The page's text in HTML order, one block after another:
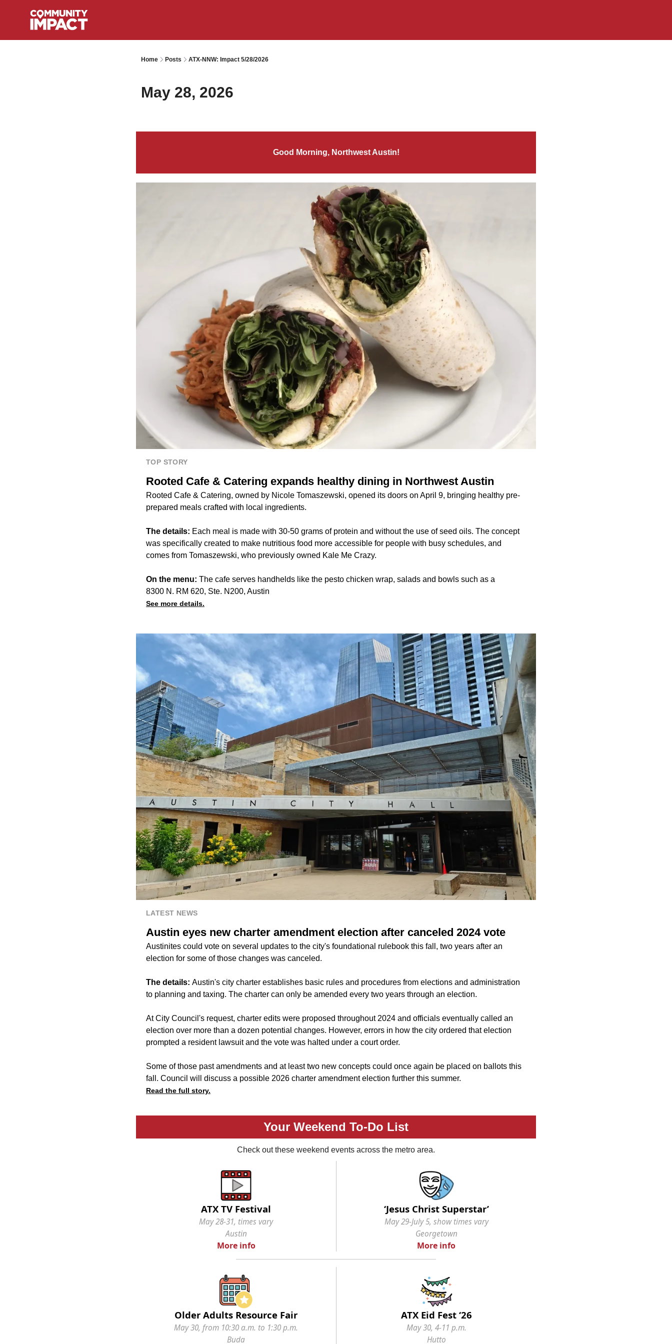
Home Posts ATX-NNW: Impact 5/28/2026
May 28, 2026
Good Morning, Northwest Austin!
TOP STORY
Rooted Cafe & Catering expands healthy dining in Northwest Austin
Rooted Cafe & Catering, owned by Nicole Tomaszewski, opened its doors on April 9, bringing healthy pre-
prepared meals crafted with local ingredients.
The details: Each meal is made with 30-50 grams of protein and without the use of seed oils. The concept
was specifically created to make nutritious food more accessible for people with busy schedules, and
comes from Tomaszewski, who previously owned Kale Me Crazy.
On the menu: The cafe serves handhelds like the pesto chicken wrap, salads and bowls such as a
8300 N. RM 620, Ste. N200, Austin
See more details.
LATEST NEWS
Austin eyes new charter amendment election after canceled 2024 vote
Austinites could vote on several updates to the city's foundational rulebook this fall, two years after an
election for some of those changes was canceled.
The details: Austin's city charter establishes basic rules and procedures from elections and administration
to planning and taxing. The charter can only be amended every two years through an election.
At City Council's request, charter edits were proposed throughout 2024 and officials eventually called an
election over more than a dozen potential changes. However, errors in how the city ordered that election
prompted a resident lawsuit and the vote was halted under a court order.
Some of those past amendments and at least two new concepts could once again be placed on ballots this
fall. Council will discuss a possible 2026 charter amendment election further this summer.
Read the full story.
Your Weekend To-Do List
Check out these weekend events across the metro area.
ATX TV Festival ‘Jesus Christ Superstar’
May 28-31, times vary
Austin
May 29-July 5, show times vary
Georgetown
More info More info
Older Adults Resource Fair ATX Eid Fest ‘26
May 30, from 10:30 a.m. to 1:30 p.m.
Buda
May 30, 4-11 p.m.
Hutto